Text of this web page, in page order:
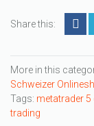
Share this:
More in this
Schweizer
Tags: metatrader
trading